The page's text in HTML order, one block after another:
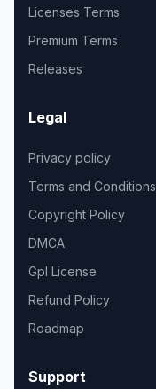
Licenses Terms
Premium Terms
Releases
Legal
Privacy policy
Terms and Conditions
Copyright Policy
DMCA
Gpl License
Refund Policy
Roadmap
Support